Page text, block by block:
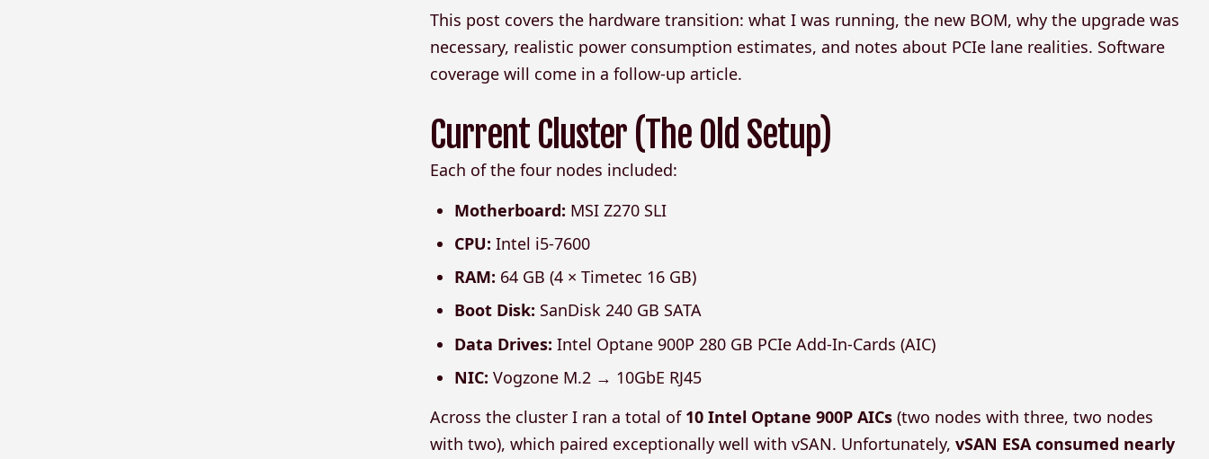
This post covers the hardware transition: what I was running, the new BOM, why the upgrade was
necessary, realistic power consumption estimates, and notes about PCIe lane realities. Software
coverage will come in a follow-up article.
Current Cluster (The Old Setup)
Each of the four nodes included:
Motherboard: MSI Z270 SLI
CPU: Intel i5-7600
RAM: 64 GB (4 × Timetec 16 GB)
Boot Disk: SanDisk 240 GB SATA
Data Drives: Intel Optane 900P 280 GB PCIe Add-In-Cards (AIC)
NIC: Vogzone M.2 → 10GbE RJ45
Across the cluster I ran a total of 10 Intel Optane 900P AICs (two nodes with three, two nodes
with two), which paired exceptionally well with vSAN. Unfortunately,vSAN ESA consumed nearly